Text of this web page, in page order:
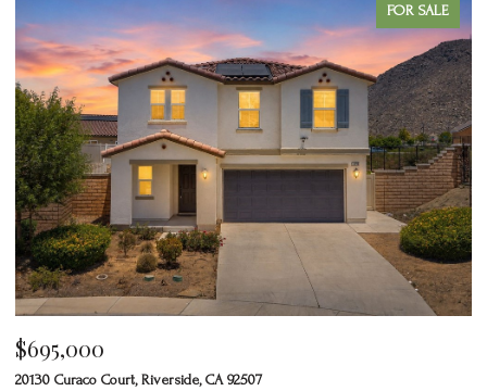
FOR SALE
24125 Tuscany Avenue 1401, Murrieta, CA 92562